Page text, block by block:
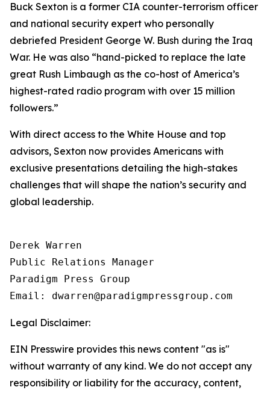
Buck Sexton is a former CIA counter-terrorism officer
and national security expert who personally
debriefed President George W. Bush during the Iraq
War. He was also “hand-picked to replace the late
great Rush Limbaugh as the co-host of America’s
highest-rated radio program with over 15 million
followers.”
With direct access to the White House and top
advisors, Sexton now provides Americans with
exclusive presentations detailing the high-stakes
challenges that will shape the nation’s security and
global leadership.
Derek Warren
Public Relations Manager
Paradigm Press Group
Email: dwarren@paradigmpressgroup.com
Legal Disclaimer:
EIN Presswire provides this news content "as is"
without warranty of any kind. We do not accept any
responsibility or liability for the accuracy, content,